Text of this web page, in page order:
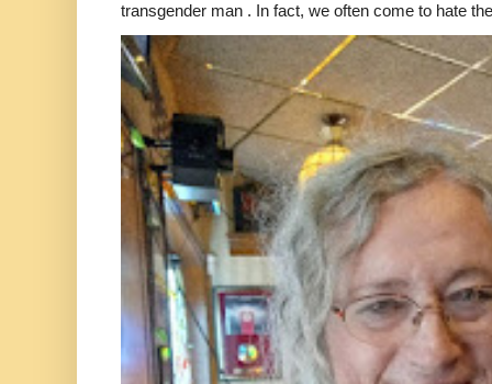
transgender man . In fact, we often come to hate